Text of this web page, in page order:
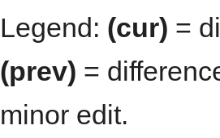
Legend: (cur) =
(prev) =
minor edit.